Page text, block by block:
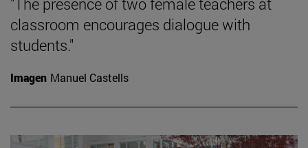
"The presence of two female teachers at
classroom encourages dialogue with
students."
Imagen Manuel Castells